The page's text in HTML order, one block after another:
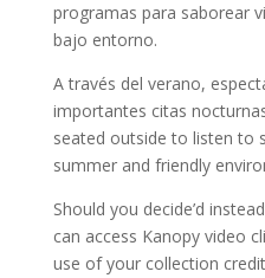
programas para saborear
bajo entorno.
A través del verano,
importantes citas
seated outside to listen to
summer and friendly
Should you decide’d
can access Kanopy video
use of your collection